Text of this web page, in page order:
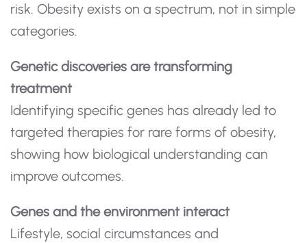
risk. Obesity exists on a spectrum, not in simple
categories.
Genetic discoveries are transforming
treatment
Identifying specific genes has already led to
targeted therapies for rare forms of obesity,
showing how biological understanding can
improve outcomes.
Genes and the environment interact
Lifestyle, social circumstances and